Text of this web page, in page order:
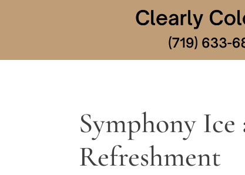
Symphony
Refreshment